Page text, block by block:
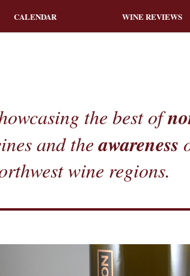
CALENDAR WINE REVIEWS
the best of
and theawareness
wine regions.